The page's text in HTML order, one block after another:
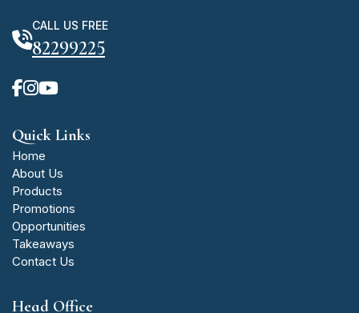
CALL US FREE
82299225
Quick Links
Home
About Us
Products
Promotions
Opportunities
Takeaways
Contact Us
Head Office